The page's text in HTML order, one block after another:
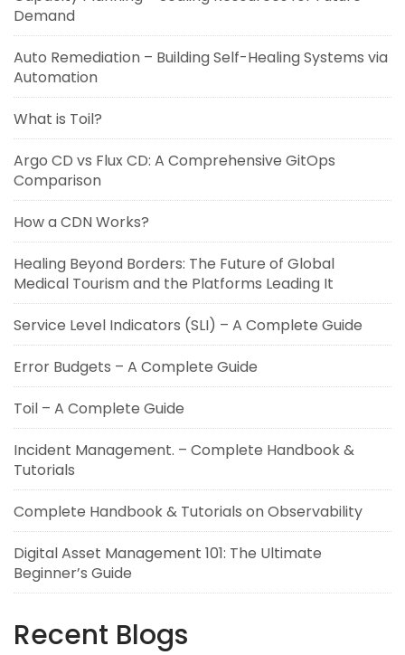
Demand
Auto Remediation – Building Self-Healing Systems via
Automation
What is Toil?
Argo CD vs Flux CD: A Comprehensive GitOps
Comparison
How a CDN Works?
Healing Beyond Borders: The Future of Global
Medical Tourism and the Platforms Leading It
Service Level Indicators (SLI) – A Complete Guide
Error Budgets – A Complete Guide
Toil – A Complete Guide
Incident Management. – Complete Handbook &
Tutorials
Complete Handbook & Tutorials on Observability
Digital Asset Management 101: The Ultimate
Beginner’s Guide
Recent Blogs